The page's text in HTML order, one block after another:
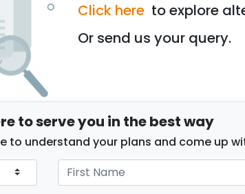
Click here to explore
Or send us your query.
to serve you in the best way
to understand your plans and come up